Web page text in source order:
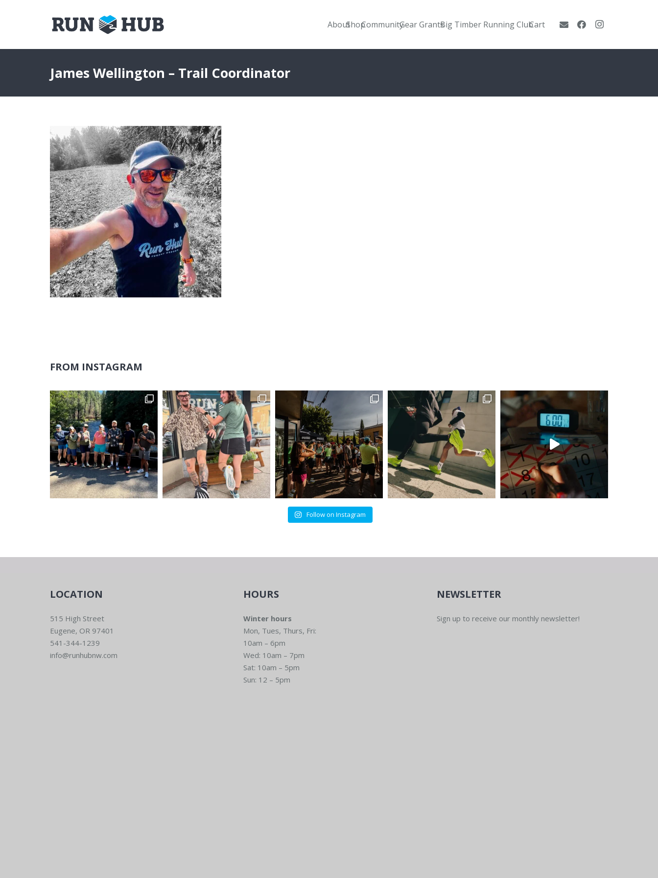
AboutShopCommunityGear GrantsBig Timber Running ClubCart
James Wellington – Trail Coordinator
FROM INSTAGRAM
Follow on Instagram
LOCATION
515 High Street
Eugene, OR 97401
541-344-1239
info@runhubnw.com
HOURS
Winter hours
Mon, Tues, Thurs, Fri:
10am – 6pm
Wed: 10am – 7pm
Sat: 10am – 5pm
Sun: 12 – 5pm
NEWSLETTER
Sign up to receive our monthly newsletter!